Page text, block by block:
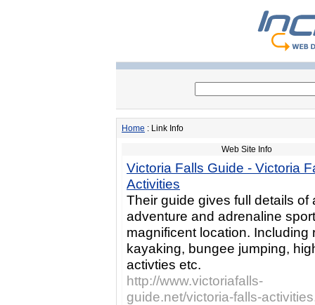
Home : Link Info
Web Site Info
Victoria Falls Guide - Victoria
Activities
Their guide gives full details of
adventure and adrenaline
magnificent location. Including
kayaking, bungee jumping,
activties etc.
http://www.victoriafalls-
guide.net/victoria-falls-